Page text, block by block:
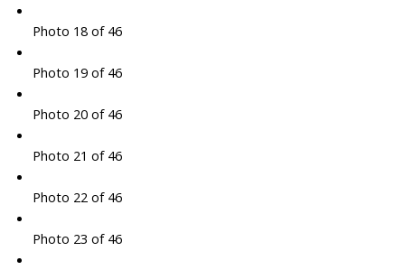
Photo 18 of 46
Photo 19 of 46
Photo 20 of 46
Photo 21 of 46
Photo 22 of 46
Photo 23 of 46